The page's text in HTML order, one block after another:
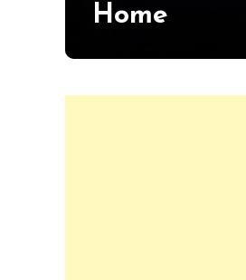
Home